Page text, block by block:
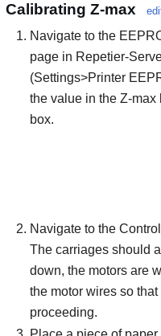
Calibrating Z-max
Navigate to the
page in Repetier-
(Settings>Printer
the value in the Z-max
box.
Navigate to the
The carriages should
down, the motors are
the motor wires so
proceeding.